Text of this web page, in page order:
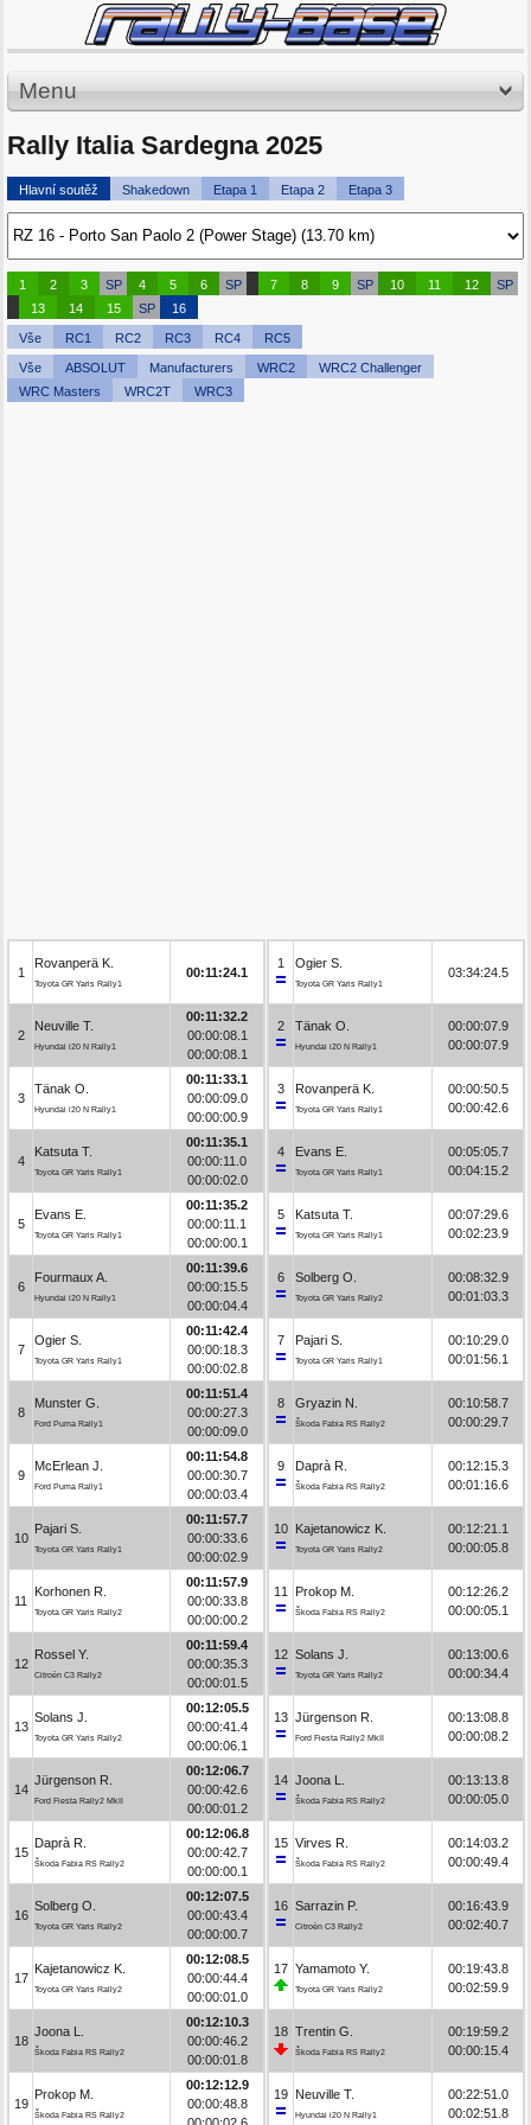
Menu
Rally Italia Sardegna 2025
Hlavní soutěž Shakedown Etapa 1 Etapa 2 Etapa 3
1 2 3 SP 4 5 6 SP 7 8 9 SP 10 11 12
SP
13
14 15 SP 16
Vše RC1 RC2 RC3 RC4 RC5
Vše ABSOLUT Manufacturers WRC2
WRC2 Challenger
WRC Masters
WRC2T WRC3
1
Rovanperä K.
Toyota GR Yaris Rally1
00:11:24.1
2
Neuville T.
Hyundai i20 N Rally1
00:11:32.2
00:00:08.1
00:00:08.1
3
Tänak O.
Hyundai i20 N Rally1
00:11:33.1
00:00:09.0
00:00:00.9
4
Katsuta T.
Toyota GR Yaris Rally1
00:11:35.1
00:00:11.0
00:00:02.0
5
Evans E.
Toyota GR Yaris Rally1
00:11:35.2
00:00:11.1
00:00:00.1
6
Fourmaux A.
Hyundai i20 N Rally1
00:11:39.6
00:00:15.5
00:00:04.4
7
Ogier S.
Toyota GR Yaris Rally1
00:11:42.4
00:00:18.3
00:00:02.8
8
Munster G.
Ford Puma Rally1
00:11:51.4
00:00:27.3
00:00:09.0
9
McErlean J.
Ford Puma Rally1
00:11:54.8
00:00:30.7
00:00:03.4
10
Pajari S.
Toyota GR Yaris Rally1
00:11:57.7
00:00:33.6
00:00:02.9
11
Korhonen R.
Toyota GR Yaris Rally2
00:11:57.9
00:00:33.8
00:00:00.2
12
Rossel Y.
Citroën C3 Rally2
00:11:59.4
00:00:35.3
00:00:01.5
13
Solans J.
Toyota GR Yaris Rally2
00:12:05.5
00:00:41.4
00:00:06.1
14
Jürgenson R.
Ford Fiesta Rally2 MkII
00:12:06.7
00:00:42.6
00:00:01.2
15
Daprà R.
Škoda Fabia RS Rally2
00:12:06.8
00:00:42.7
00:00:00.1
16
Solberg O.
Toyota GR Yaris Rally2
00:12:07.5
00:00:43.4
00:00:00.7
17
Kajetanowicz K.
Toyota GR Yaris Rally2
00:12:08.5
00:00:44.4
00:00:01.0
18
Joona L.
Škoda Fabia RS Rally2
00:12:10.3
00:00:46.2
00:00:01.8
19
Prokop M.
Škoda Fabia RS Rally2
00:12:12.9
00:00:48.8
1 Ogier S.
Toyota GR Yaris Rally1
03:34:24.5
2 Tänak O.
Hyundai i20 N Rally1
00:00:07.9
00:00:07.9
3 Rovanperä K.
Toyota GR Yaris Rally1
00:00:50.5
00:00:42.6
4 Evans E.
Toyota GR Yaris Rally1
00:05:05.7
00:04:15.2
5 Katsuta T.
Toyota GR Yaris Rally1
00:07:29.6
00:02:23.9
6 Solberg O.
Toyota GR Yaris Rally2
00:08:32.9
00:01:03.3
7 Pajari S.
Toyota GR Yaris Rally1
00:10:29.0
00:01:56.1
8 Gryazin N.
Škoda Fabia RS Rally2
00:10:58.7
00:00:29.7
9 Daprà R.
Škoda Fabia RS Rally2
00:12:15.3
00:01:16.6
10 Kajetanowicz K.
Toyota GR Yaris Rally2
00:12:21.1
00:00:05.8
11 Prokop M.
Škoda Fabia RS Rally2
00:12:26.2
00:00:05.1
12 Solans J.
Toyota GR Yaris Rally2
00:13:00.6
00:00:34.4
13 Jürgenson R.
Ford Fiesta Rally2 MkII
00:13:08.8
00:00:08.2
14 Joona L.
Škoda Fabia RS Rally2
00:13:13.8
00:00:05.0
15 Virves R.
Škoda Fabia RS Rally2
00:14:03.2
00:00:49.4
16 Sarrazin P.
Citroën C3 Rally2
00:16:43.9
00:02:40.7
17 Yamamoto Y.
Toyota GR Yaris Rally2
00:19:43.8
00:02:59.9
18 Trentin G.
Škoda Fabia RS Rally2
00:19:59.2
00:00:15.4
19 Neuville T.
Hyundai i20 N Rally1
00:22:51.0
00:02:51.8